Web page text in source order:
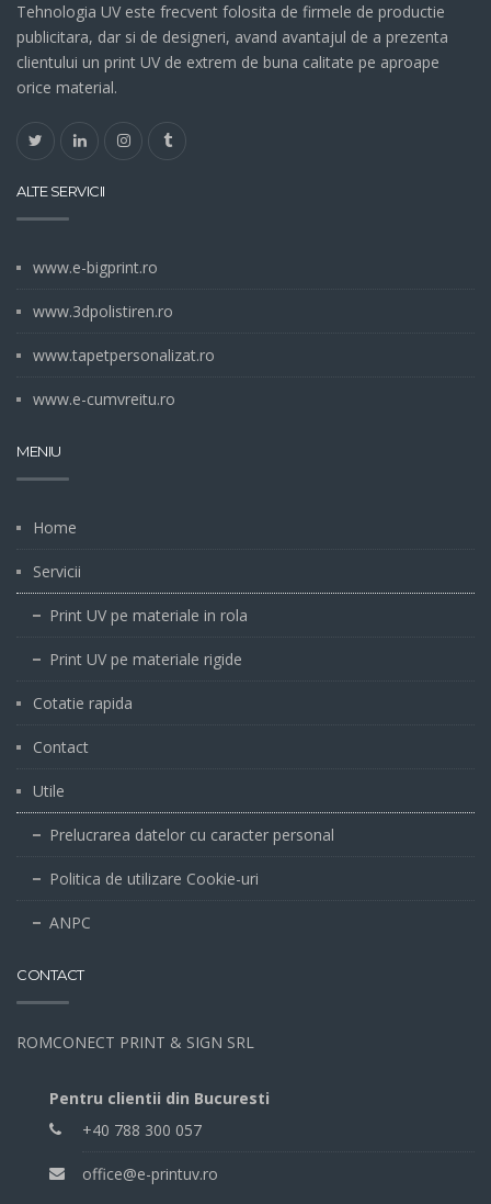
Tehnologia UV este frecvent folosita de firmele de productie
publicitara, dar si de designeri, avand avantajul de a prezenta
clientului un print UV de extrem de buna calitate pe aproape
orice material.
ALTE SERVICII
www.e-bigprint.ro
www.3dpolistiren.ro
www.tapetpersonalizat.ro
www.e-cumvreitu.ro
MENIU
Home
Servicii
Print UV pe materiale in rola
Print UV pe materiale rigide
Cotatie rapida
Contact
Utile
Prelucrarea datelor cu caracter personal
Politica de utilizare Cookie-uri
ANPC
CONTACT
ROMCONECT PRINT & SIGN SRL
Pentru clientii din Bucuresti
+40 788 300 057
office@e-printuv.ro